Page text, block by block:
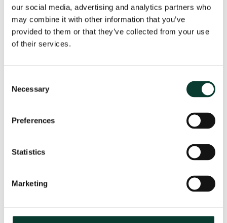
our social media, advertising and analytics partners who
may combine it with other information that you’ve
provided to them or that they’ve collected from your use
of their services.
Selection
Necessary
Preferences
Statistics
Marketing
From uncertainty to causation: a
valuation perspective on life sciences
market? How do you distinguish commercial opportunity
from scientific possibility? How do you assess loss in
markets shaped by regulation, reimbursement and
patient behaviour? These are just some of the valuation